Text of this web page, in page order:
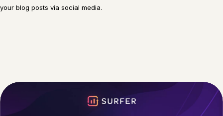
your blog posts via social media.